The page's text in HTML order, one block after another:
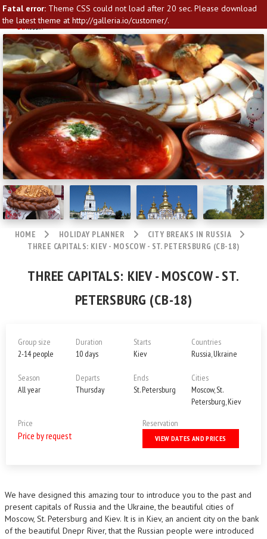
HOME HOLIDAY PLANNER
CITY BREAKS IN RUSSIA
THREE CAPITALS: KIEV - MOSCOW - ST. PETERSBURG (CB-18)
THREE CAPITALS: KIEV - MOSCOW - ST.
PETERSBURG (CB-18)
Group size
2-14 people
Season
All year
Duration
10 days
Departs
Thursday
Starts
Kiev
Ends
St. Petersburg
Countries
Russia, Ukraine
Cities
Moscow, St.
Petersburg, Kiev
Price
Price by request
Reservation
VIEW DATES AND PRICES
We have designed this amazing tour to introduce you to the past and
present capitals of Russia and the Ukraine, the beautiful cities of
Moscow, St. Petersburg and Kiev. It is in Kiev, an ancient city on the bank
of the beautiful Dnepr River, that the Russian people were introduced
Fatal error: Theme CSS could not load after 20 sec. Please download
the latest theme at http://galleria.io/customer/.